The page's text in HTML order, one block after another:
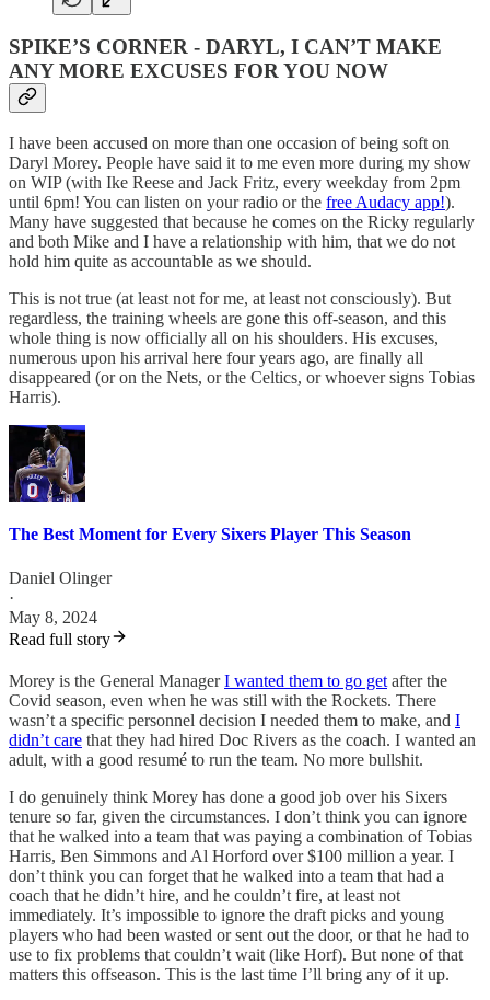
SPIKE’S CORNER - DARYL, I CAN’T MAKE
ANY MORE EXCUSES FOR YOU NOW
I have been accused on more than one occasion of being soft on
Daryl Morey. People have said it to me even more during my show
on WIP (with Ike Reese and Jack Fritz, every weekday from 2pm
until 6pm! You can listen on your radio or the free Audacy app!).
Many have suggested that because he comes on the Ricky regularly
and both Mike and I have a relationship with him, that we do not
hold him quite as accountable as we should.
This is not true (at least not for me, at least not consciously). But
regardless, the training wheels are gone this off-season, and this
whole thing is now officially all on his shoulders. His excuses,
numerous upon his arrival here four years ago, are finally all
disappeared (or on the Nets, or the Celtics, or whoever signs Tobias
Harris).
The Best Moment for Every Sixers Player This Season
Daniel Olinger
·
May 8, 2024
Read full story
Morey is the General ManagerI wanted them to go get after the
Covid season, even when he was still with the Rockets. There
wasn’t a specific personnel decision I needed them to make, and I
didn’t care that they had hired Doc Rivers as the coach. I wanted an
adult, with a good resumé to run the team. No more bullshit.
I do genuinely think Morey has done a good job over his Sixers
tenure so far, given the circumstances. I don’t think you can ignore
that he walked into a team that was paying a combination of Tobias
Harris, Ben Simmons and Al Horford over $100 million a year. I
don’t think you can forget that he walked into a team that had a
coach that he didn’t hire, and he couldn’t fire, at least not
immediately. It’s impossible to ignore the draft picks and young
players who had been wasted or sent out the door, or that he had to
use to fix problems that couldn’t wait (like Horf). But none of that
matters this offseason. This is the last time I’ll bring any of it up.